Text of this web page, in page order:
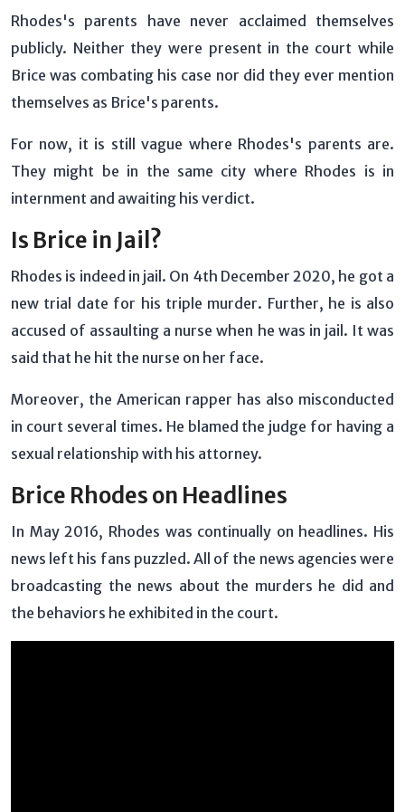
Rhodes's parents have never acclaimed themselves
publicly. Neither they were present in the court while
Brice was combating his case nor did they ever mention
themselves as Brice's parents.
For now, it is still vague where Rhodes's parents are.
They might be in the same city where Rhodes is in
internment and awaiting his verdict.
Is Brice in Jail?
Rhodes is indeed in jail. On 4th December 2020, he got a
new trial date for his triple murder. Further, he is also
accused of assaulting a nurse when he was in jail. It was
said that he hit the nurse on her face.
Moreover, the American rapper has also misconducted
in court several times. He blamed the judge for having a
sexual relationship with his attorney.
Brice Rhodes on Headlines
In May 2016, Rhodes was continually on headlines. His
news left his fans puzzled. All of the news agencies were
broadcasting the news about the murders he did and
the behaviors he exhibited in the court.